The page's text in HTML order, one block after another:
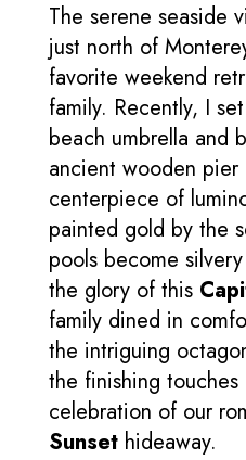
The serene seaside
just north of
favorite weekend
family. Recently, I
beach umbrella and
ancient wooden pier
centerpiece of
painted gold by the
pools become
the glory of this
family dined in
the intriguing
the finishing
celebration of our
Sunset hideaway.